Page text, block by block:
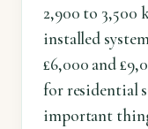
2,900 to 3,500
installed
£6,000 and
for residential
important